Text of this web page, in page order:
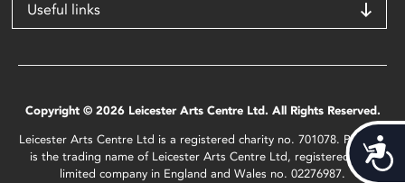
Useful links
Copyright © 2026 Leicester Arts Centre Ltd. All Rights Reserved.
Leicester Arts Centre Ltd is a registered charity no. 701078. Phoenix
is the trading name of Leicester Arts Centre Ltd, registered as a
limited company in England and Wales no. 02276987.